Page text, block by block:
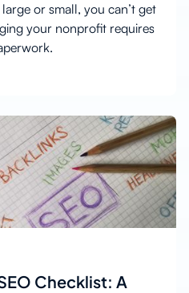
or small, you can’t get
your nonprofit requires
Checklist: A